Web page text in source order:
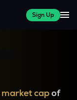
Sign Up
market capof